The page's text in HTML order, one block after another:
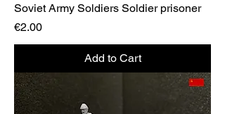
Soviet Army Soldiers Soldier prisoner
Price
€2.00
Add to Cart